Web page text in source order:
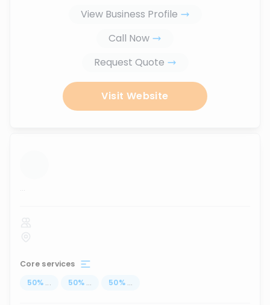
View Business Profile
Call Now
Request Quote
Visit Website
...
Core services
50% ... 50% ... 50% ...